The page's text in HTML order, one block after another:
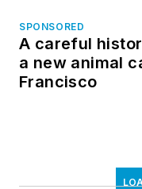
SPONSORED
A careful
a new animal
Francisco